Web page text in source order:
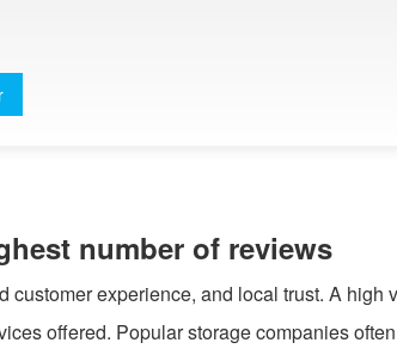
number of reviews
customer experience, and local trust. A high
offered. Popular storage companies